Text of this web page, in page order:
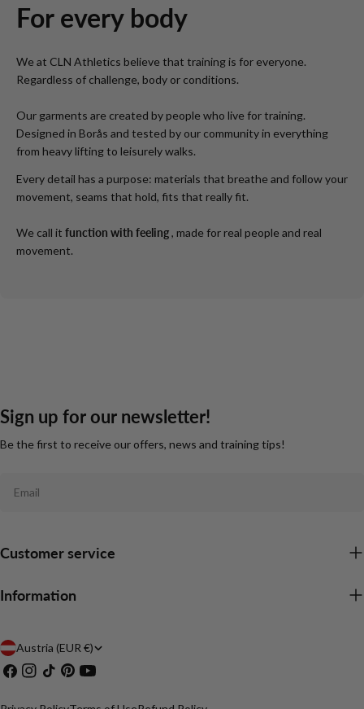
For every body
We at CLN Athletics believe that training is for everyone.
Regardless of challenge, body or conditions.
Our garments are created by people who live for training.
Designed in Borås and tested by our community in everything
from heavy lifting to leisurely walks.
Every detail has a purpose: materials that breathe and follow your
movement, seams that hold, fits that really fit.
We call it function with feeling, made for real people and real
movement.
Sign up for our newsletter!
Be the first to receive our offers, news and training tips!
Customer service
Information
C
o
u
Austria (EUR €)
FacebookInstagram
TikTokPinterestYouTube